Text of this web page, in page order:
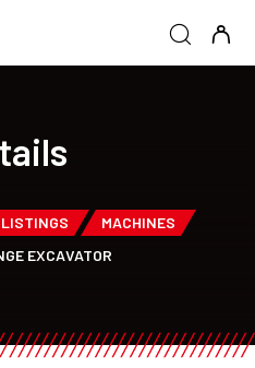
MACHINES
EXCAVATOR